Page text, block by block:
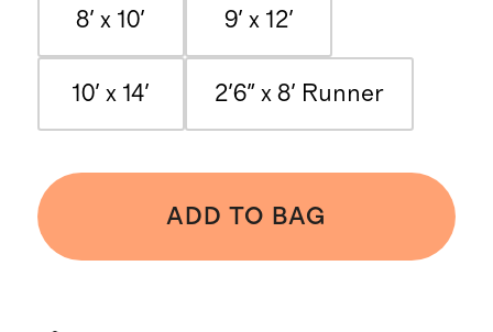
8' x 10' 9' x 12'
10' x 14' 2'6" x 8' Runner
ADD TO BAG